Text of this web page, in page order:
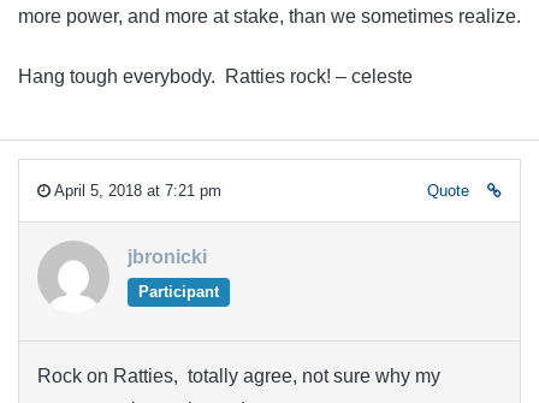
more power, and more at stake, than we sometimes realize.
Hang tough everybody. Ratties rock! – celeste
April 5, 2018 at 7:21 pm Quote
jbronicki
Participant
Rock on Ratties, totally agree, not sure why my